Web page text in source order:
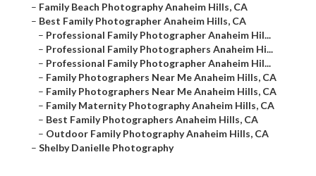
– Family Beach Photography Anaheim Hills, CA
– Best Family Photographer Anaheim Hills, CA
– Professional Family Photographer Anaheim Hil...
– Professional Family Photographers Anaheim Hi...
– Professional Family Photographer Anaheim Hil...
– Family Photographers Near Me Anaheim Hills, CA
– Family Photographers Near Me Anaheim Hills, CA
– Family Maternity Photography Anaheim Hills, CA
– Best Family Photographers Anaheim Hills, CA
– Outdoor Family Photography Anaheim Hills, CA
– Shelby Danielle Photography